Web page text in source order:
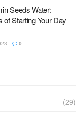
Seeds Water:
of Starting Your Day
0
(29)